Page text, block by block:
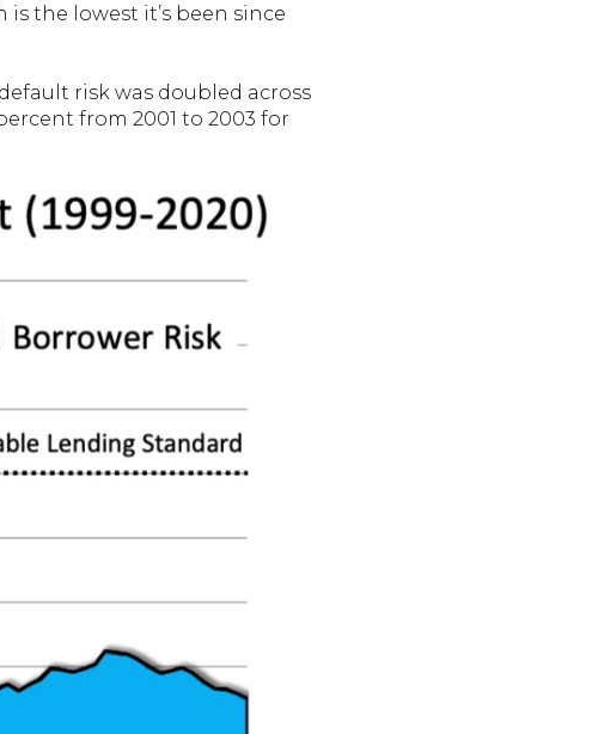
is the lowest it’s been since
risk was doubled across
from 2001 to 2003 for